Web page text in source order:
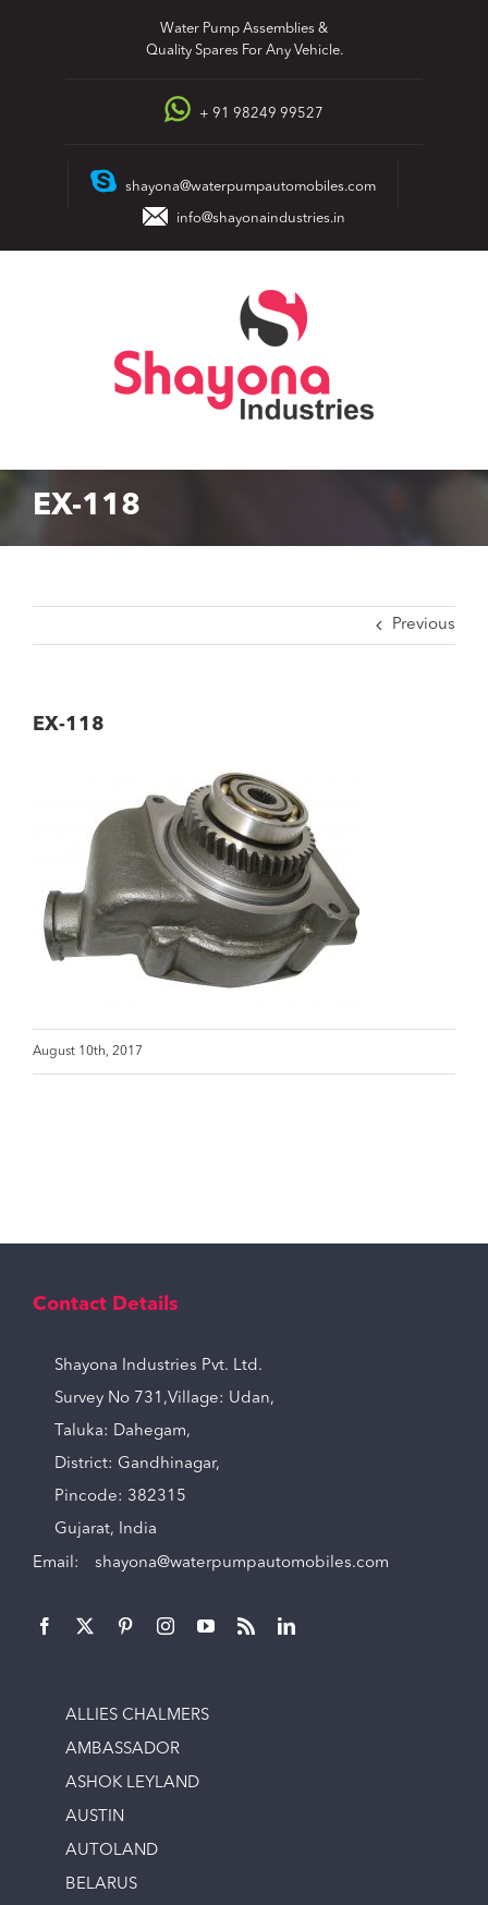
Water Pump Assemblies &
Quality Spares For Any Vehicle.
+ 91 98249 99527
shayona@waterpumpautomobiles.com
info@shayonaindustries.in
EX-118
Previous
EX-118
August 10th, 2017
Contact Details
Shayona Industries Pvt. Ltd.
Survey No 731,Village: Udan,
Taluka: Dahegam,
District: Gandhinagar,
Pincode: 382315
Gujarat, India
Email: shayona@waterpumpautomobiles.com
ALLIES CHALMERS
AMBASSADOR
ASHOK LEYLAND
AUSTIN
AUTOLAND
BELARUS